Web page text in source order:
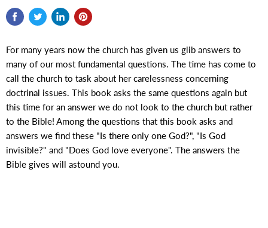
For many years now the church has given us glib answers to
many of our most fundamental questions. The time has come to
call the church to task about her carelessness concerning
doctrinal issues. This book asks the same questions again but
this time for an answer we do not look to the church but rather
to the Bible! Among the questions that this book asks and
answers we find these "Is there only one God?", "Is God
invisible?" and "Does God love everyone". The answers the
Bible gives will astound you.